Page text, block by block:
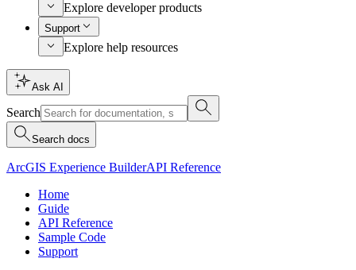
Explore developer products
Support
Explore help resources
Ask AI
Search
Search docs
ArcGIS Experience BuilderAPI Reference
Home
Guide
API Reference
Sample Code
Support